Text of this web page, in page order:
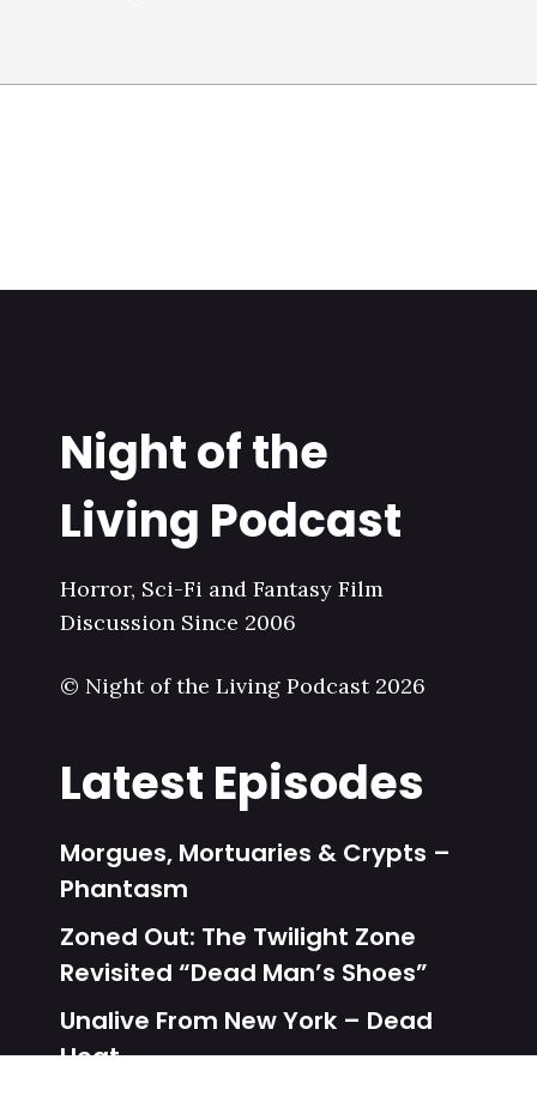
Night of the
Living Podcast
Horror, Sci-Fi and Fantasy Film
Discussion Since 2006
© Night of the Living Podcast 2026
Latest Episodes
Morgues, Mortuaries & Crypts –
Phantasm
Zoned Out: The Twilight Zone
Revisited “Dead Man’s Shoes”
Unalive From New York – Dead
Heat